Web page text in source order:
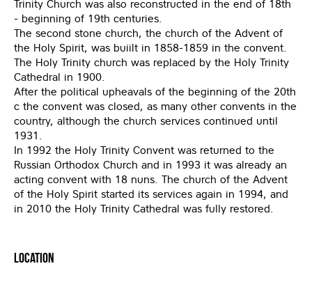
Trinity Church was also reconstructed in the end of 18th
- beginning of 19th centuries.
The second stone church, the church of the Advent of
the Holy Spirit, was buiilt in 1858-1859 in the convent.
The Holy Trinity church was replaced by the Holy Trinity
Cathedral in 1900.
After the political upheavals of the beginning of the 20th
c the convent was closed, as many other convents in the
country, although the church services continued until
1931.
In 1992 the Holy Trinity Convent was returned to the
Russian Orthodox Church and in 1993 it was already an
acting convent with 18 nuns. The church of the Advent
of the Holy Spirit started its services again in 1994, and
in 2010 the Holy Trinity Cathedral was fully restored.
Location